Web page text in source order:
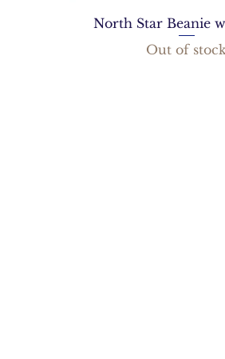
North Star Beanie
Out of